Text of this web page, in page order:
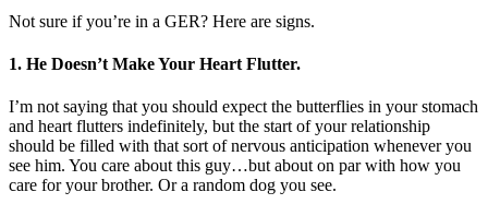
Not sure if you’re in a GER? Here are signs.
1. He Doesn’t Make Your Heart Flutter.
I’m not saying that you should expect the butterflies in your stomach
and heart flutters indefinitely, but the start of your relationship
should be filled with that sort of nervous anticipation whenever you
see him. You care about this guy…but about on par with how you
care for your brother. Or a random dog you see.